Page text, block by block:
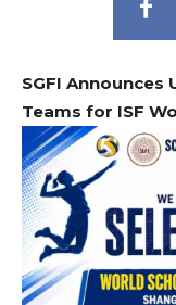
SGFI Announces
Teams for ISF